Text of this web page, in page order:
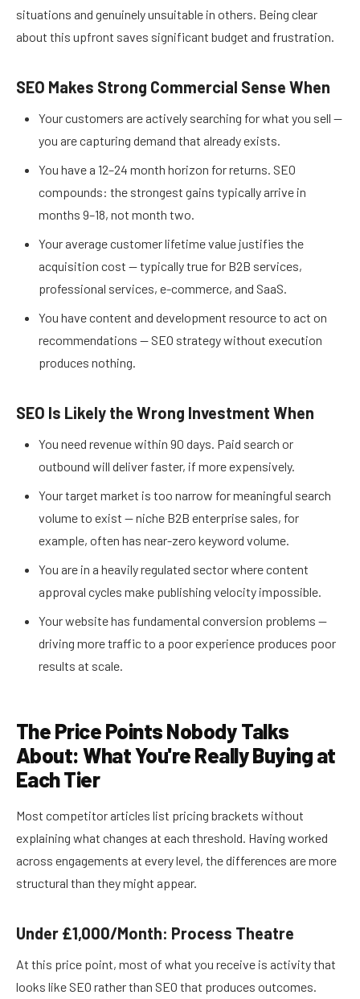
situations and genuinely unsuitable in others. Being clear
about this upfront saves significant budget and frustration.
SEO Makes Strong Commercial Sense When
Your customers are actively searching for what you sell —
you are capturing demand that already exists.
You have a 12–24 month horizon for returns. SEO
compounds: the strongest gains typically arrive in
months 9–18, not month two.
Your average customer lifetime value justifies the
acquisition cost — typically true for B2B services,
professional services, e-commerce, and SaaS.
You have content and development resource to act on
recommendations — SEO strategy without execution
produces nothing.
SEO Is Likely the Wrong Investment When
You need revenue within 90 days. Paid search or
outbound will deliver faster, if more expensively.
Your target market is too narrow for meaningful search
volume to exist — niche B2B enterprise sales, for
example, often has near-zero keyword volume.
You are in a heavily regulated sector where content
approval cycles make publishing velocity impossible.
Your website has fundamental conversion problems —
driving more traffic to a poor experience produces poor
results at scale.
The Price Points Nobody Talks
About: What You're Really Buying at
Each Tier
Most competitor articles list pricing brackets without
explaining what changes at each threshold. Having worked
across engagements at every level, the differences are more
structural than they might appear.
Under £1,000/Month: Process Theatre
At this price point, most of what you receive is activity that
looks like SEO rather than SEO that produces outcomes.